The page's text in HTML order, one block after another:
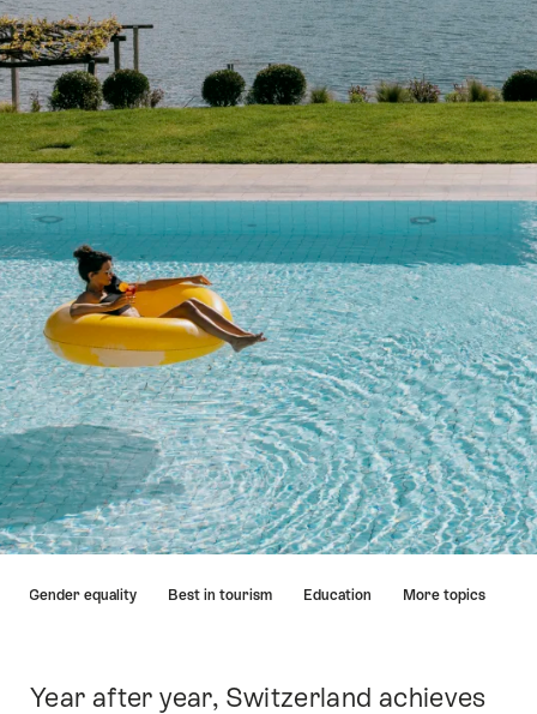
Gender equality Best in tourism Education More topics
Intro
Year after year, Switzerland achieves